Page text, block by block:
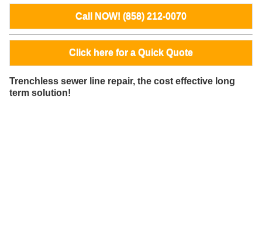
Call NOW! (858) 212-0070
Click here for a Quick Quote
Trenchless sewer line repair, the cost effective long
term solution!